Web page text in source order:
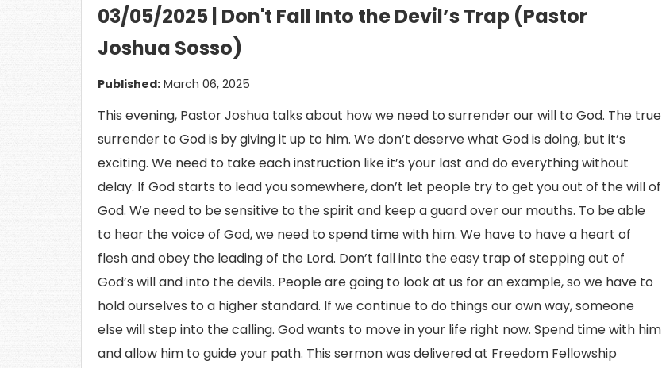
03/05/2025 | Don't Fall Into the Devil’s Trap (Pastor
Joshua Sosso)
Published: March 06, 2025
This evening, Pastor Joshua talks about how we need to surrender our will to God. The true
surrender to God is by giving it up to him. We don’t deserve what God is doing, but it’s
exciting. We need to take each instruction like it’s your last and do everything without
delay. If God starts to lead you somewhere, don’t let people try to get you out of the will of
God. We need to be sensitive to the spirit and keep a guard over our mouths. To be able
to hear the voice of God, we need to spend time with him. We have to have a heart of
flesh and obey the leading of the Lord. Don’t fall into the easy trap of stepping out of
God’s will and into the devils. People are going to look at us for an example, so we have to
hold ourselves to a higher standard. If we continue to do things our own way, someone
else will step into the calling. God wants to move in your life right now. Spend time with him
and allow him to guide your path. This sermon was delivered at Freedom Fellowship